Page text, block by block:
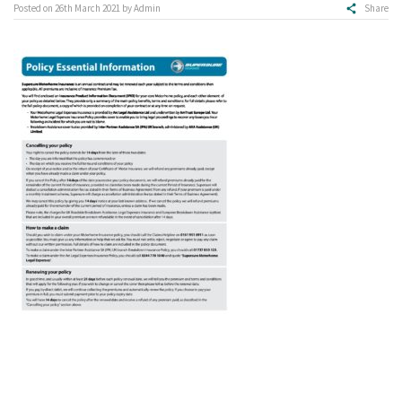
Make a claim
About us
News
Get in touch
Security and privacy
Accessibility
Posted on 26th March 2021 byAdmin Share